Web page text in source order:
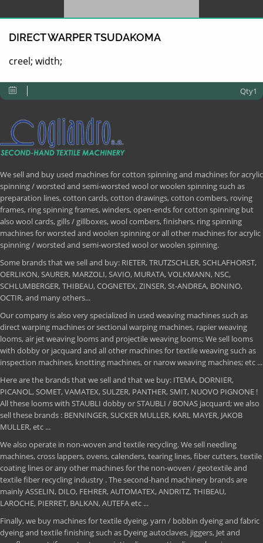
DIRECT WARPER TSUDAKOMA
creel; width;
Qty1
We sell and buy used machines for cotton spinning and machines for acrylic
spinning / worsted and semi-worsted wool or woolen spinning such as
preparation lines, cotton cards, cotton drawings, cotton combers, roving
frames, ring spinning frames, winders, open-ends for cotton spinning but
also wool cards, gills / gillboxes, wool combers, finishers, ring spinning
machines for worsted and woolen spinning or all other machines for acrylic
spinning / worsted and semi-worsted wool or woolen spinning.
Some brands that we sell and buy: RIETER, TRUTZSCHLER, SCHLAFHORST,
OERLIKON, SAURER, MARZOLI, SAVIO, MURATA, VOLKMANN, NSC,
SCHLUMBERGER, THIBEAU, COGNETEX, ZINSER, St-ANDREA, BONINO,
OCTIR, and many others...
Our company is also very specialized in used weaving machines such as
direct warping machines or sectional warping machines, rapier weaving
looms, air jet weaving looms and projectile weaving looms; We sell looms
with dobby or jacquard and all other machines for textile weaving such as
inspection machines, knotting machines, or narow weaving machines; etc ...
Here are the brands that we sell and that we buy: ITEMA, DORNIER,
PICANOL, SOMET, VAMATEX, SULZER, PANTHER, SMIT, NUOVO PIGNONE !
All these looms with STAUBLI dobby or STAUBLI / BONAS jacquard; we also
sell these brands : BENNINGER, SUCKER MULLER, KARL MAYER, JAKOB
MULLER, etc ...
We also operate in non-woven and textile recycling. We sell needling
machines, cross lappers, ovens, calenders, tearing lines, fiber cutters, textile
coating lines or any other machines for the non-woven / geotextile and
textile fiber recycling industry . The second-hand machinery brands are
mainly ASSELIN, DILO, FEHRER, AUTOMATEX, ANDRITZ, THIBEAU,
LAROCHE, PIERRET, BALKAN, AUTEFA etc ...
Finally, we buy machines for textile dyeing, yarn / bobbin dyeing and fabric
dyeing and textile finishing such as Dyeing autoclaves, jiggers, Jet and